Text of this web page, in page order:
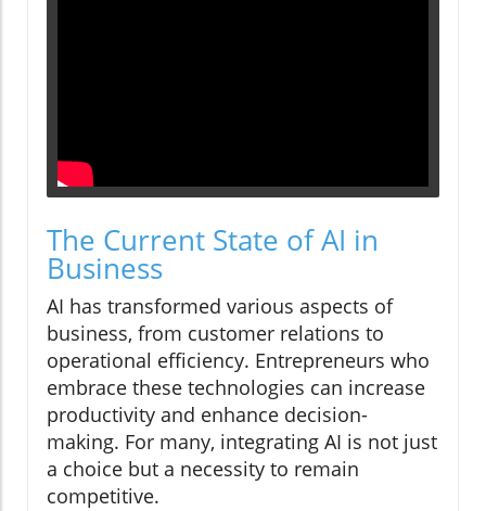
The Current State of AI in
Business
AI has transformed various aspects of
business, from customer relations to
operational efficiency. Entrepreneurs who
embrace these technologies can increase
productivity and enhance decision-
making. For many, integrating AI is not just
a choice but a necessity to remain
competitive.